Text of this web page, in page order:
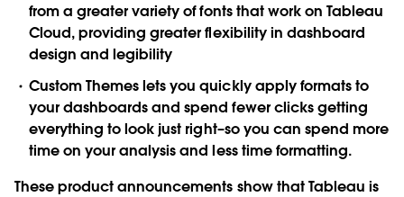
from a greater variety of fonts that work on Tableau
Cloud, providing greater flexibility in dashboard
design and legibility
Custom Themes lets you quickly apply formats to
your dashboards and spend fewer clicks getting
everything to look just right–so you can spend more
time on your analysis and less time formatting.
These product announcements show that Tableau is